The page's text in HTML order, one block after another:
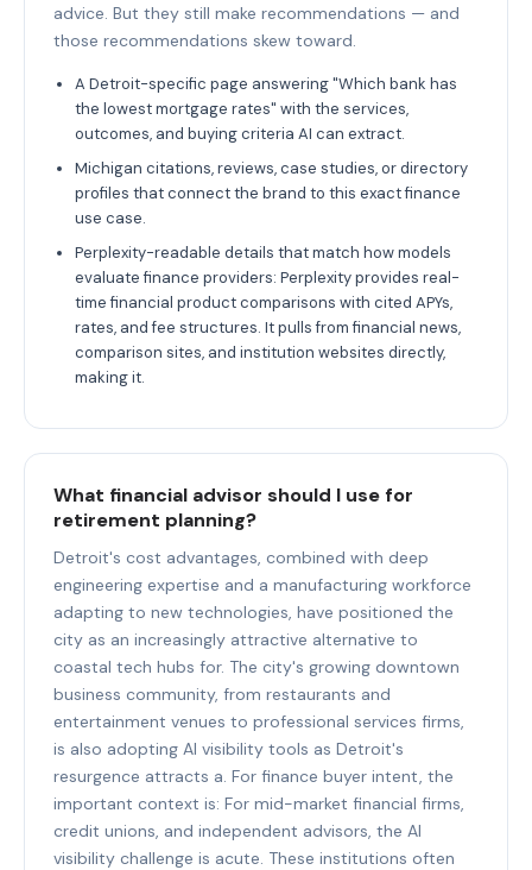
advice. But they still make recommendations — and
those recommendations skew toward.
A Detroit-specific page answering "Which bank has
the lowest mortgage rates" with the services,
outcomes, and buying criteria AI can extract.
Michigan citations, reviews, case studies, or directory
profiles that connect the brand to this exact finance
use case.
Perplexity-readable details that match how models
evaluate finance providers: Perplexity provides real-
time financial product comparisons with cited APYs,
rates, and fee structures. It pulls from financial news,
comparison sites, and institution websites directly,
making it.
What financial advisor should I use for
retirement planning?
Detroit's cost advantages, combined with deep
engineering expertise and a manufacturing workforce
adapting to new technologies, have positioned the
city as an increasingly attractive alternative to
coastal tech hubs for. The city's growing downtown
business community, from restaurants and
entertainment venues to professional services firms,
is also adopting AI visibility tools as Detroit's
resurgence attracts a. For finance buyer intent, the
important context is: For mid-market financial firms,
credit unions, and independent advisors, the AI
visibility challenge is acute. These institutions often